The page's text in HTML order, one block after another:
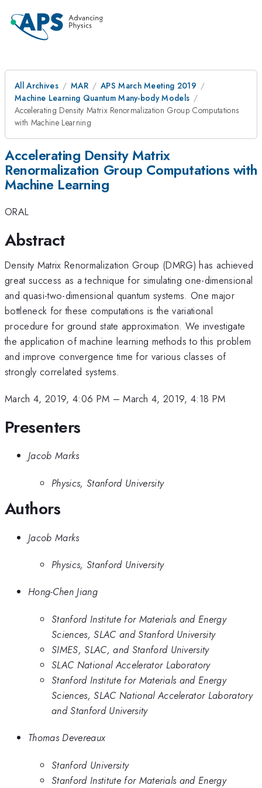
All Archives MAR
APS March Meeting 2019
Machine Learning Quantum Many-body Models
Accelerating Density Matrix Renormalization Group Computations
with Machine Learning
Accelerating Density Matrix
Renormalization Group Computations with
Machine Learning
ORAL
Abstract
Density Matrix Renormalization Group (DMRG) has achieved
great success as a technique for simulating one-dimensional
and quasi-two-dimensional quantum systems. One major
bottleneck for these computations is the variational
procedure for ground state approximation. We investigate
the application of machine learning methods to this problem
and improve convergence time for various classes of
strongly correlated systems.
March 4, 2019, 4:06 PM –March 4, 2019, 4:18 PM
Presenters
Jacob Marks
Physics, Stanford University
Authors
Jacob Marks
Physics, Stanford University
Hong-Chen Jiang
Stanford Institute for Materials and Energy
Sciences, SLAC and Stanford University
SIMES, SLAC, and Stanford University
SLAC National Accelerator Laboratory
Stanford Institute for Materials and Energy
Sciences, SLAC National Accelerator Laboratory
and Stanford University
Thomas Devereaux
Stanford University
Stanford Institute for Materials and Energy